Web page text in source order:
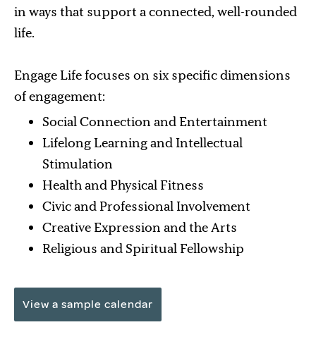
in ways that support a connected, well-rounded
life.
Engage Life focuses on six specific dimensions
of engagement:
Social Connection and Entertainment
Lifelong Learning and Intellectual
Stimulation
Health and Physical Fitness
Civic and Professional Involvement
Creative Expression and the Arts
Religious and Spiritual Fellowship
View a sample calendar